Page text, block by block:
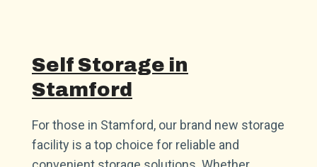
Self Storage in
Stamford
For those in Stamford, our brand new storage
facility is a top choice for reliable and